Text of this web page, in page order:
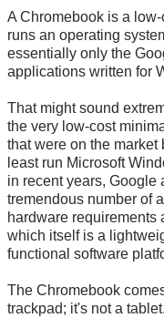
A Chromebook is a
runs an operating
essentially only the
applications written for
That might sound
the very low-cost
that were on the
least run Microsoft
in recent years, Google
tremendous number of
hardware requirements
which itself is a
functional software
The Chromebook
trackpad; it's not a